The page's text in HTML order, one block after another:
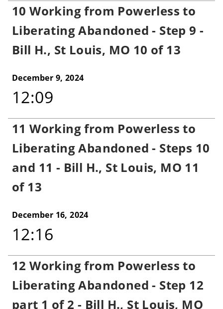
10 Working from Powerless to
Liberating Abandoned - Step 9 -
Bill H., St Louis, MO 10 of 13
December 9, 2024
12:09
11 Working from Powerless to
Liberating Abandoned - Steps 10
and 11 - Bill H., St Louis, MO 11
of 13
December 16, 2024
12:16
12 Working from Powerless to
Liberating Abandoned - Step 12
part 1 of 2 - Bill H., St Louis, MO